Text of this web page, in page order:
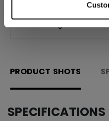
PRODUCT SHOTS
SPECIFICATIONS